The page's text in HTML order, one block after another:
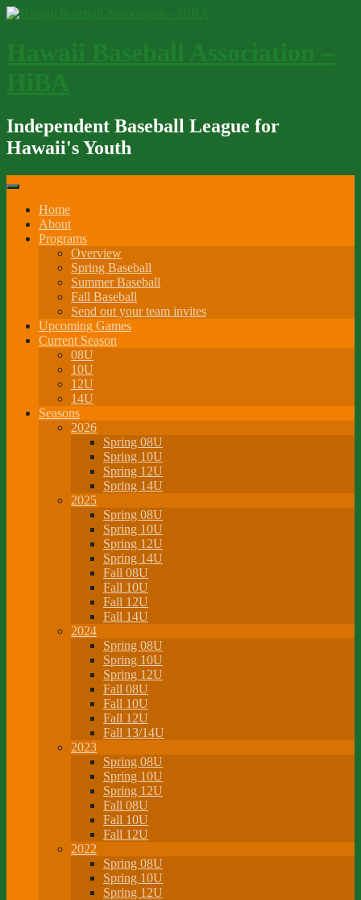
Skip
Independent Baseball League for
Hawaii's Youth
Home
About
Programs
Overview
Spring Baseball
Summer Baseball
Fall Baseball
Send out your team invites
Upcoming Games
Current Season
08U
10U
12U
14U
Seasons
2026
Spring 08U
Spring 10U
Spring 12U
Spring 14U
2025
Spring 08U
Spring 10U
Spring 12U
Spring 14U
Fall 08U
Fall 10U
Fall 12U
Fall 14U
2024
Spring 08U
Spring 10U
Spring 12U
Fall 08U
Fall 10U
Fall 12U
Fall 13/14U
2023
Spring 08U
Spring 10U
Spring 12U
Fall 08U
Fall 10U
Fall 12U
2022
Spring 08U
Spring 10U
Spring 12U